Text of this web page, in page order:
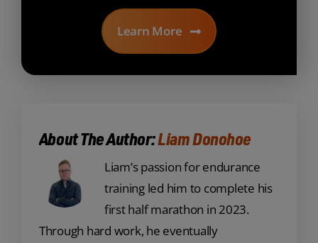
Learn More
About The Author:Liam Donohoe
Liam’s passion for endurance
training led him to complete his
first half marathon in 2023.
Through hard work, he eventually